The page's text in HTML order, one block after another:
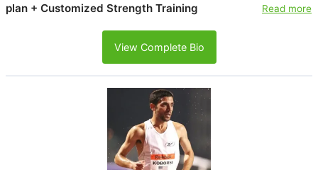
plan + Customized Strength Training
Read more
View Complete Bio